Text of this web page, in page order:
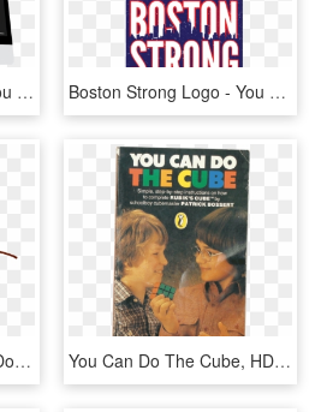
43% - Imac The Color You Shoot Is The Color You See, HD Png Download Boston Strong Logo - You Never Fail Until You Stop Trying Albert Einstein, HD Png Download
Can T Fix You, HD Png Download You Can Do The Cube, HD Png Download